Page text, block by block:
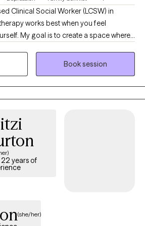
Clinical Social Worker (LCSW) in
works best when you feel
My goal is to create a space where
as you are without judgment and feel
whatever you're facing. I work
Acceptance and Commitment
informed care, but more than
a genuine connection with my
out before reaching out. Whether
Book session
22 years of
(she/her)